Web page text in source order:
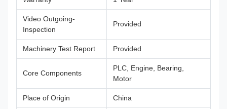
Video Outgoing-
Inspection
Provided
Machinery Test Report Provided
Core Components
PLC, Engine, Bearing,
Motor
Place of Origin China